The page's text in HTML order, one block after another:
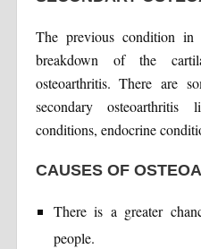
The previous condition
breakdown of the
osteoarthritis. There are
secondary
conditions, endocrine
CAUSES OF
There is a greater
people.